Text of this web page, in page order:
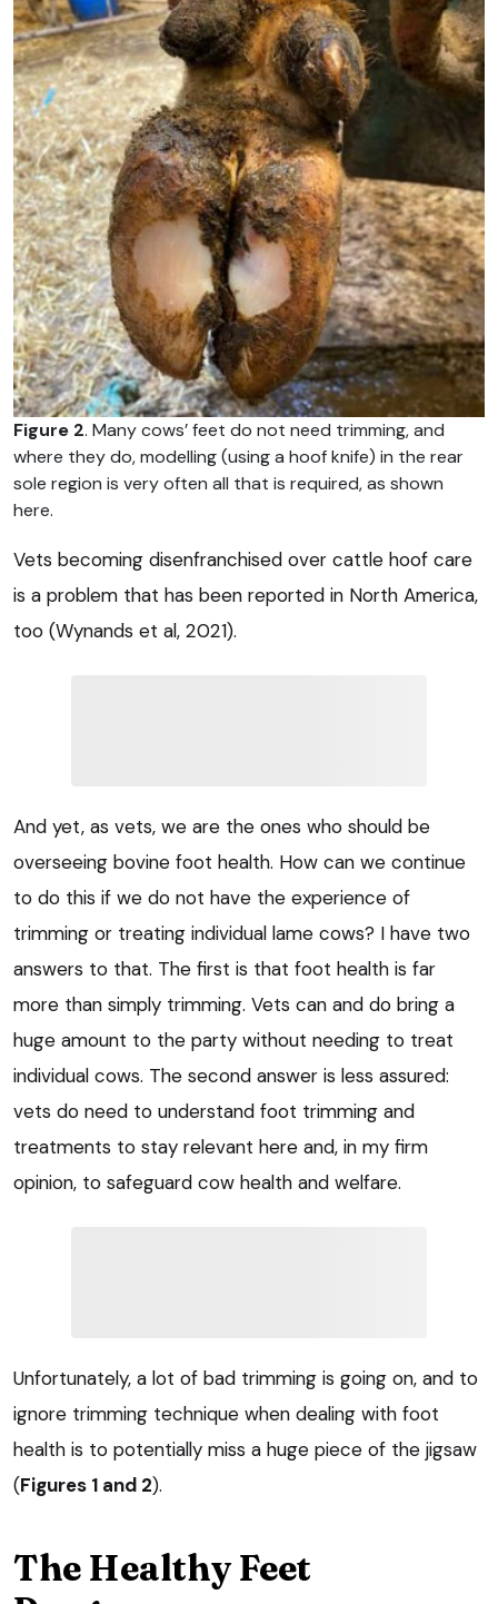
Figure 2. Many cows’ feet do not need trimming, and
where they do, modelling (using a hoof knife) in the rear
sole region is very often all that is required, as shown
here.
Vets becoming disenfranchised over cattle hoof care
is a problem that has been reported in North America,
too (Wynands et al, 2021).
And yet, as vets, we are the ones who should be
overseeing bovine foot health. How can we continue
to do this if we do not have the experience of
trimming or treating individual lame cows? I have two
answers to that. The first is that foot health is far
more than simply trimming. Vets can and do bring a
huge amount to the party without needing to treat
individual cows. The second answer is less assured:
vets do need to understand foot trimming and
treatments to stay relevant here and, in my firm
opinion, to safeguard cow health and welfare.
Unfortunately, a lot of bad trimming is going on, and to
ignore trimming technique when dealing with foot
health is to potentially miss a huge piece of the jigsaw
(Figures 1 and 2).
The Healthy Feet